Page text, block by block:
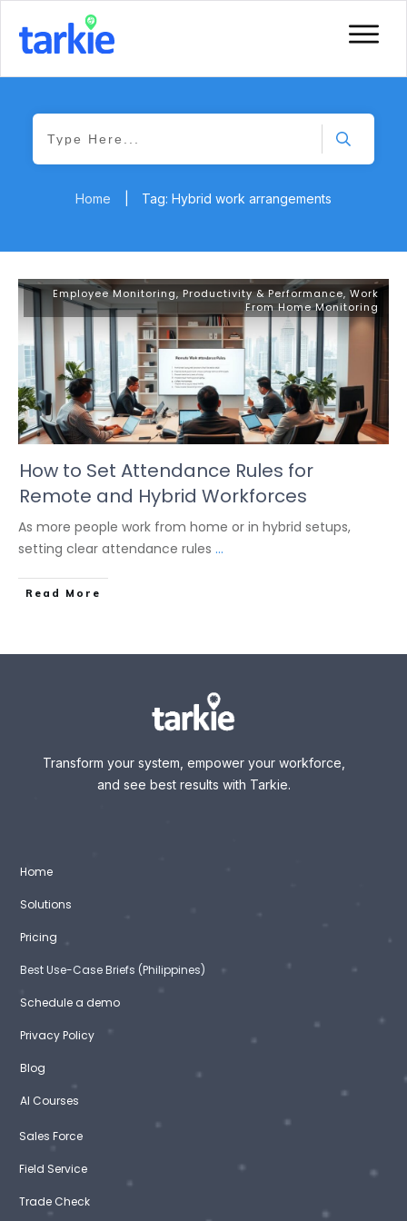
Home Tag: Hybrid work arrangements
Employee Monitoring, Productivity & Performance, Work
From Home Monitoring
How to Set Attendance Rules for
Remote and Hybrid Workforces
As more people work from home or in hybrid setups,
setting clear attendance rules ...
Read More
Transform your system, empower your workforce,
and see best results with Tarkie.
Home
Solutions
Pricing
Best Use-Case Briefs (Philippines)
Schedule a demo
Privacy Policy
Blog
AI Courses
Sales Force
Field Service
Trade Check